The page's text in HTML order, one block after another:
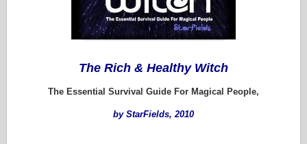
The Rich & Healthy Witch
The Essential Survival Guide For Magical People,
by StarFields, 2010